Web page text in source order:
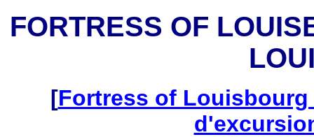
FORTRESS OF
[Fortress of Louisbourg